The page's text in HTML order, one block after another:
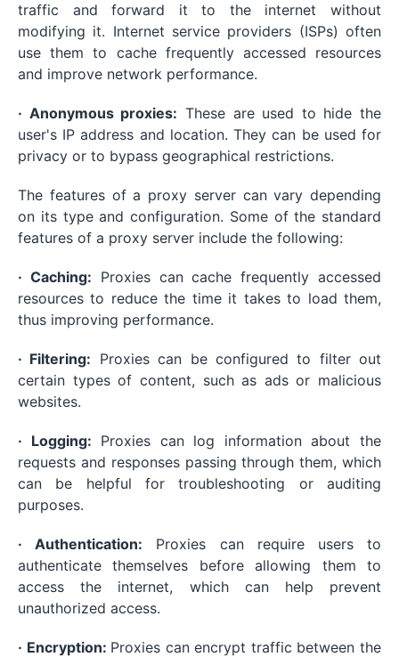
traffic and forward it to the internet without
modifying it. Internet service providers (ISPs) often
use them to cache frequently accessed resources
and improve network performance.
· Anonymous proxies: These are used to hide the
user's IP address and location. They can be used for
privacy or to bypass geographical restrictions.
The features of a proxy server can vary depending
on its type and configuration. Some of the standard
features of a proxy server include the following:
· Caching: Proxies can cache frequently accessed
resources to reduce the time it takes to load them,
thus improving performance.
· Filtering: Proxies can be configured to filter out
certain types of content, such as ads or malicious
websites.
· Logging: Proxies can log information about the
requests and responses passing through them, which
can be helpful for troubleshooting or auditing
purposes.
· Authentication: Proxies can require users to
authenticate themselves before allowing them to
access the internet, which can help prevent
unauthorized access.
· Encryption: Proxies can encrypt traffic between the